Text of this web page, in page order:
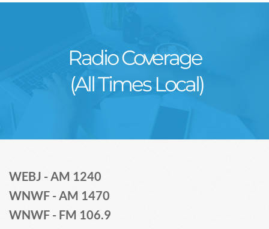
Radio Coverage
(All Times Local)
WEBJ - AM 1240
WNWF - AM 1470
WNWF - FM 106.9